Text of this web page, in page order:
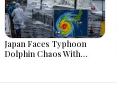
Japan Faces Typhoon
Dolphin Chaos With